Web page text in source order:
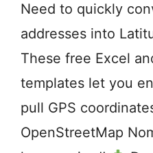
Need to quickly
addresses into
These free Excel
templates let you
pull GPS
OpenStreetMap